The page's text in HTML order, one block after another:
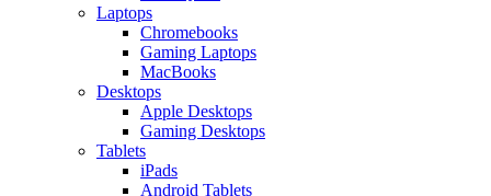
Laptops
Chromebooks
Gaming Laptops
MacBooks
Desktops
Apple Desktops
Gaming Desktops
Tablets
iPads
Android Tablets